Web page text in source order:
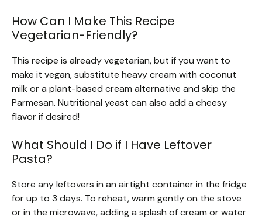
How Can I Make This Recipe
Vegetarian-Friendly?
This recipe is already vegetarian, but if you want to
make it vegan, substitute heavy cream with coconut
milk or a plant-based cream alternative and skip the
Parmesan. Nutritional yeast can also add a cheesy
flavor if desired!
What Should I Do if I Have Leftover
Pasta?
Store any leftovers in an airtight container in the fridge
for up to 3 days. To reheat, warm gently on the stove
or in the microwave, adding a splash of cream or water